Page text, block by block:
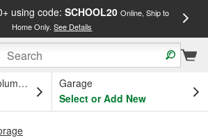
using code: SCHOOL20 Online, Ship to
Home Only.See Details
OH
Garage
Select or Add New